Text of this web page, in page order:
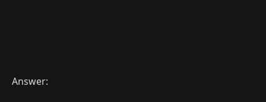
Answer: